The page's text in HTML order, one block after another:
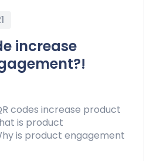
increase
codes increase product
is product
is product engagement